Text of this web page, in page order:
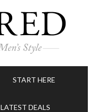
START HERE
LATEST DEALS